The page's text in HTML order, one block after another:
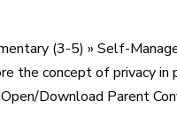
(3-5) » Self-
the concept of privacy
Download Parent